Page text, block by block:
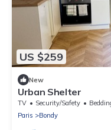
US $259
New
Urban Shelter
TV Security/Safety
Paris
Bondy